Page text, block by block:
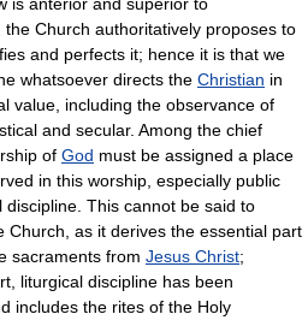
Church authoritatively proposes to
and perfects it; hence it is that we
whatsoever directs the Christian in
value, including the observance of
and secular. Among the chief
of God must be assigned a place
in this worship, especially public
This cannot be said to
Church, as it derives the essential part
sacraments from Jesus Christ;
liturgical discipline has been
includes the rites of the Holy